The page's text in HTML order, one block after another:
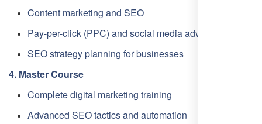
Content marketing and SEO
Pay-per-click (PPC) and social media advertising
SEO strategy planning for businesses
4. Master Course
Complete digital marketing training
Advanced SEO tactics and automation